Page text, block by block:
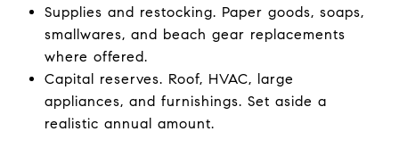
Supplies and restocking. Paper goods, soaps,
smallwares, and beach gear replacements
where offered.
Capital reserves. Roof, HVAC, large
appliances, and furnishings. Set aside a
realistic annual amount.